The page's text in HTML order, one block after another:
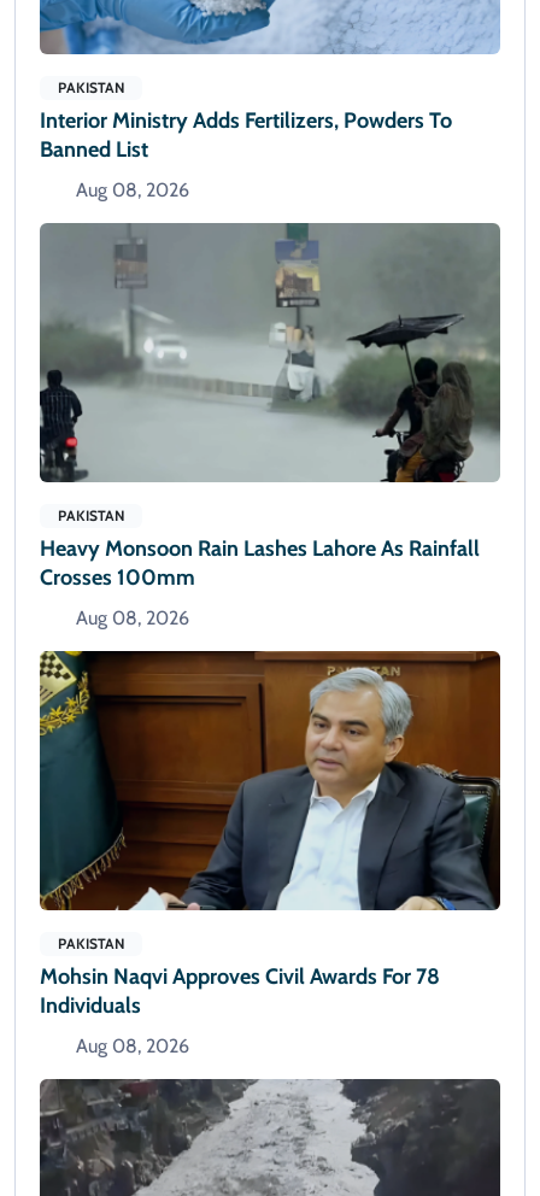
PAKISTAN
Interior Ministry Adds Fertilizers, Powders To
Banned List
Aug 08, 2026
PAKISTAN
Heavy Monsoon Rain Lashes Lahore As Rainfall
Crosses 100mm
Aug 08, 2026
PAKISTAN
Mohsin Naqvi Approves Civil Awards For 78
Individuals
Aug 08, 2026